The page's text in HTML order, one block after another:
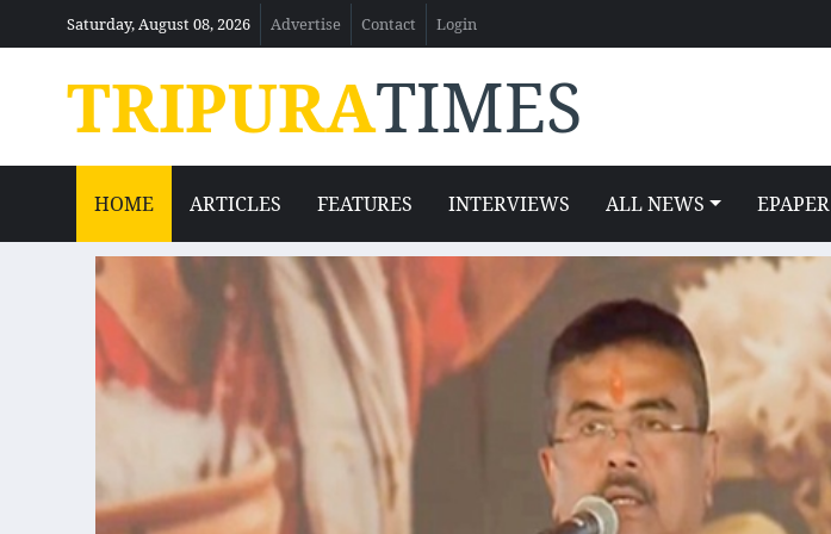
Saturday, August 08, 2026 Advertise Contact Login
TRIPURATIMES
HOME ARTICLES FEATURES INTERVIEWS ALL NEWS EPAPER